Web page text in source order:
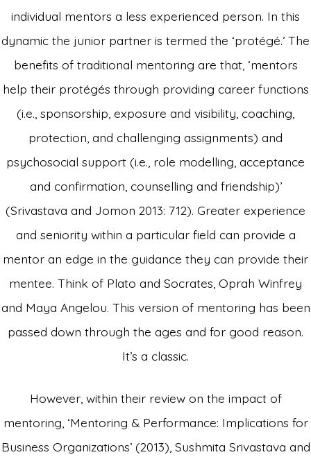
individual mentors a less experienced person. In this
dynamic the junior partner is termed the ‘protégé.’ The
benefits of traditional mentoring are that, ‘mentors
help their protégés through providing career functions
(i.e., sponsorship, exposure and visibility, coaching,
protection, and challenging assignments) and
psychosocial support (i.e., role modelling, acceptance
and confirmation, counselling and friendship)’
(Srivastava and Jomon 2013: 712). Greater experience
and seniority within a particular field can provide a
mentor an edge in the guidance they can provide their
mentee. Think of Plato and Socrates, Oprah Winfrey
and Maya Angelou. This version of mentoring has been
passed down through the ages and for good reason.
It’s a classic.
However, within their review on the impact of
mentoring, ‘Mentoring & Performance: Implications for
Business Organizations’ (2013), Sushmita Srivastava and